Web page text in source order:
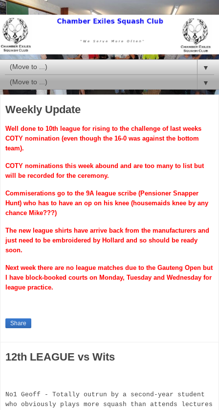
▼
▼
Weekly Update
Well done to 10th league for rising to the challenge of last weeks
COTY nomination (even though the 16-0 was against the bottom
team).
COTY nominations this week abound and are too many to list but
will be recorded for the ceremony.
Commiserations go to the 9A league scribe (Pensioner Snapper
Hunt) who has to have an op on his knee (housemaids knee by any
chance Mike???)
The new league shirts have arrive back from the manufacturers and
just need to be embroidered by Hollard and so should be ready
soon.
Next week there are no league matches due to the Gauteng Open but
I have block-booked courts on Monday, Tuesday and Wednesday for
league practice.
Share
12th LEAGUE vs Wits
No1 Geoff - Totally outrun by a second-year student
who obviously plays more squash than attends lectures